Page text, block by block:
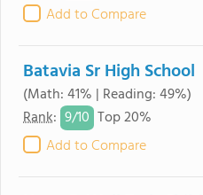
Add to Compare
Batavia Sr High School
(Math: 41% | Reading: 49%)
Rank: 9/10 Top 20%
Add to Compare